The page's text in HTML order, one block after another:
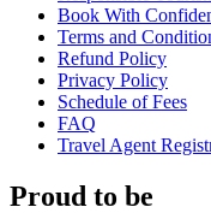
Book With
Terms and
Refund Policy
Privacy Policy
Schedule of Fees
FAQ
Travel Agent
Proud to be